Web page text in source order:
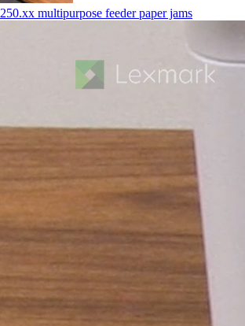
250.xx multipurpose feeder paper jams